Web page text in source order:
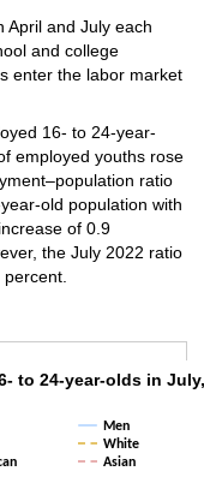
April and July each
and college
enter the labor market
16- to 24-year-
employed youths rose
ratio
old population with
of 0.9
the July 2022 ratio
of 16- to
ranges from 32 to 63.3.
to 24-year-olds in
Men
White
Asian